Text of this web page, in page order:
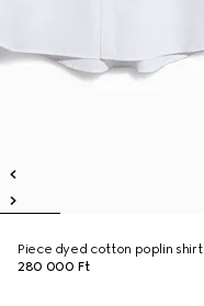
Piece dyed cotton poplin shirt
280 000 Ft